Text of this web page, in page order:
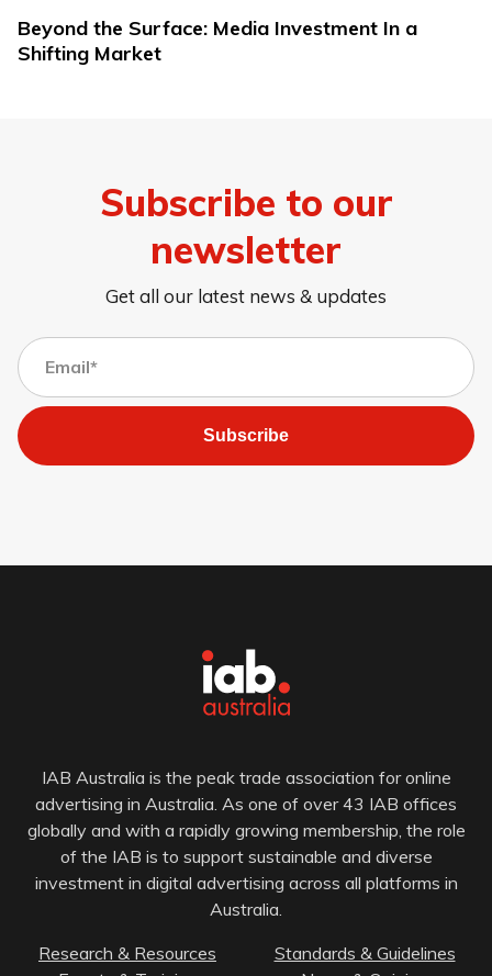
Beyond the Surface: Media Investment In a
Shifting Market
Subscribe to our
newsletter
Get all our latest news & updates
Subscribe
IAB Australia is the peak trade association for online
advertising in Australia. As one of over 43 IAB offices
globally and with a rapidly growing membership, the role
of the IAB is to support sustainable and diverse
investment in digital advertising across all platforms in
Australia.
Research & Resources
Standards & Guidelines